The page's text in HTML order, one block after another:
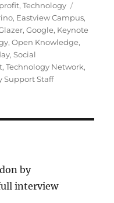
,Technology
, Eastview Campus,
,Google, Keynote
,Open Knowledge,
,Social
,Technology Network,
Support Staff
by
interview